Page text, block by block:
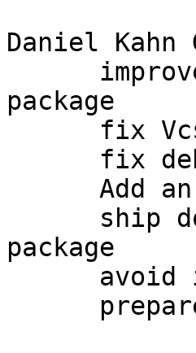
Daniel
package
package